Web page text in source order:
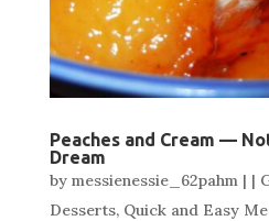
Peaches and Cream —
Dream
by messienessie_62pahm| |
Desserts, Quick and Easy